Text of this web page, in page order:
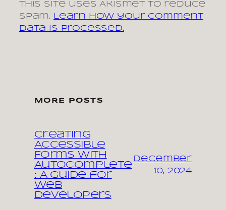
This site uses Akismet to reduce
spam. Learn how your comment
data is processed.
MORE POSTS
Creating
Accessible
Forms with
Autocomplete
: A Guide for
Web
Developers
December
10, 2024